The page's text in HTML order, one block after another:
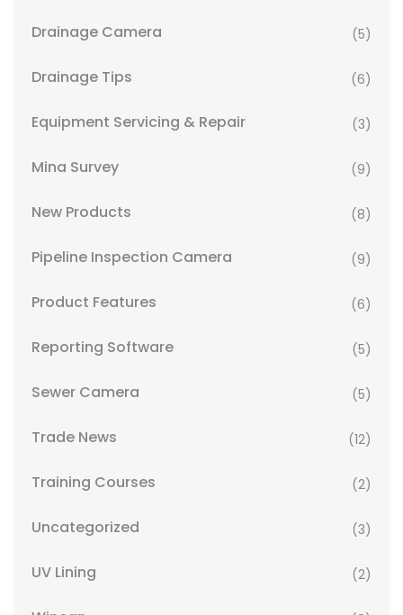
Drainage Camera (5)
Drainage Tips (6)
Equipment Servicing & Repair (3)
Mina Survey (9)
New Products (8)
Pipeline Inspection Camera (9)
Product Features (6)
Reporting Software (5)
Sewer Camera (5)
Trade News (12)
Training Courses (2)
Uncategorized (3)
UV Lining (2)